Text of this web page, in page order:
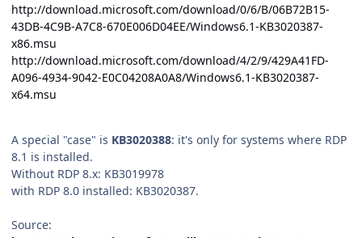
http://download.microsoft.com/download/0/6/B/06B72B15-
43DB-4C9B-A7C8-670E006D04EE/Windows6.1-KB3020387-
x86.msu
http://download.microsoft.com/download/4/2/9/429A41FD-
A096-4934-9042-E0C04208A0A8/Windows6.1-KB3020387-
x64.msu
A special "case" is KB3020388: it's only for systems where RDP
8.1 is installed.
Without RDP 8.x: KB3019978
with RDP 8.0 installed: KB3020387.
Source: